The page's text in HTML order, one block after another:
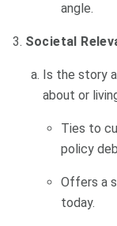
angle.
Societal
Is the story
about or
Ties to
policy
Offers a
today.